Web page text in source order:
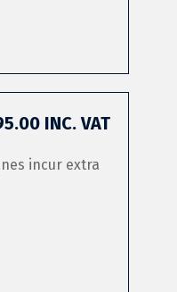
INC. VAT
incur extra